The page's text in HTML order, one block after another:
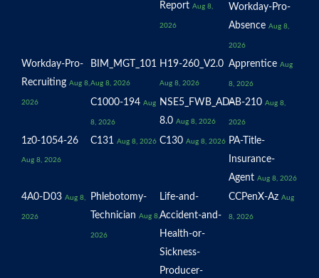
Report Aug 8,
2026
Workday-Pro-
Absence Aug 8,
2026
Workday-Pro-
Recruiting Aug 8,
2026
BIM_MGT_101
Aug 8, 2026
H19-260_V2.0
Aug 8, 2026
Apprentice Aug
8, 2026
C1000-194 Aug
8, 2026
NSE5_FWB_AD-
8.0 Aug 8, 2026
AB-210 Aug 8,
2026
1z0-1054-26
Aug 8, 2026
C131 Aug 8, 2026 C130 Aug 8, 2026 PA-Title-
Insurance-
Agent Aug 8, 2026
4A0-D03 Aug 8,
2026
Phlebotomy-
Technician Aug 8,
2026
Life-and-
Accident-and-
Health-or-
Sickness-
Producer-
CCPenX-Az Aug
8, 2026